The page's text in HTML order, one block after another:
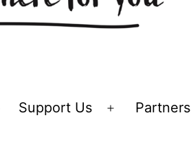
Support Us
OpenPartners